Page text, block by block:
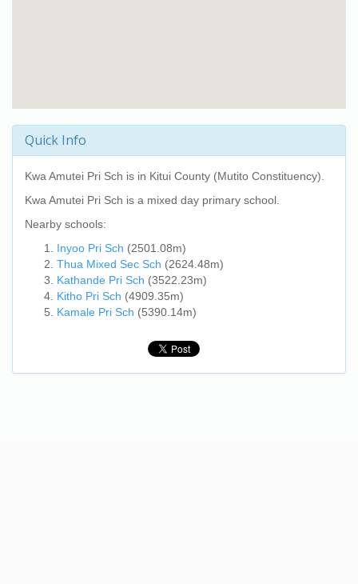
Quick Info
Kwa Amutei Pri Sch is in Kitui County (Mutito Constituency).
Kwa Amutei Pri Sch is a mixed day primary school.
Nearby schools:
Inyoo Pri Sch (2501.08m)
Thua Mixed Sec Sch (2624.48m)
Kathande Pri Sch (3522.23m)
Kitho Pri Sch (4909.35m)
Kamale Pri Sch (5390.14m)